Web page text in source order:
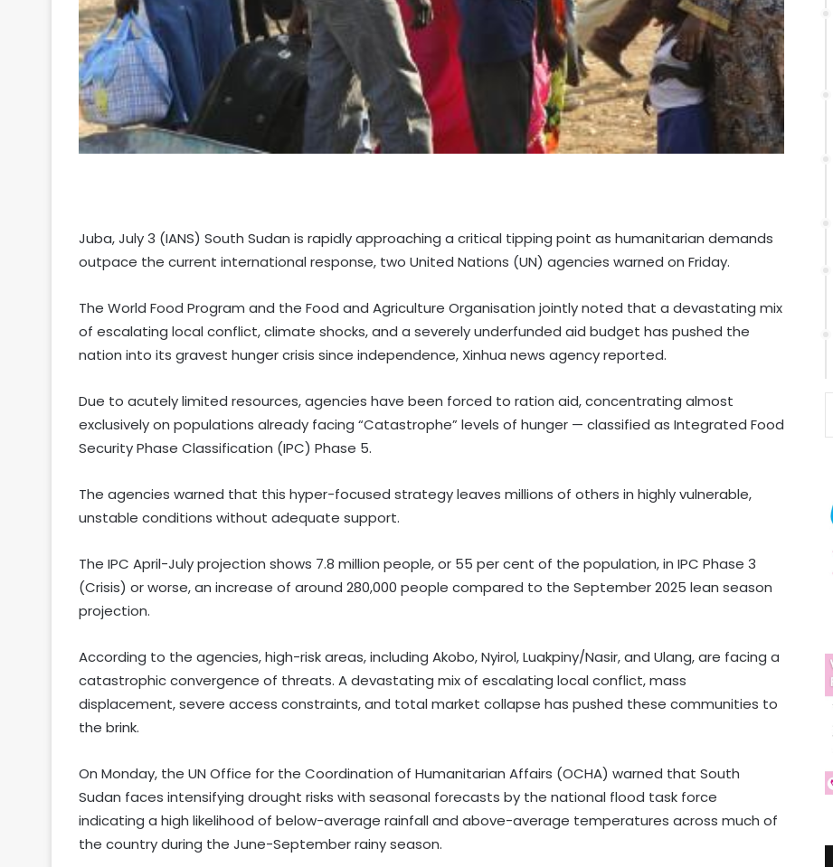
News
Juba, July 3 (IANS) South Sudan is rapidly approaching a critical tipping point as humanitarian demands
outpace the current international response, two United Nations (UN) agencies warned on Friday.
The World Food Program and the Food and Agriculture Organisation jointly noted that a devastating mix
of escalating local conflict, climate shocks, and a severely underfunded aid budget has pushed the
nation into its gravest hunger crisis since independence, Xinhua news agency reported.
Due to acutely limited resources, agencies have been forced to ration aid, concentrating almost
exclusively on populations already facing “Catastrophe” levels of hunger — classified as Integrated Food
Security Phase Classification (IPC) Phase 5.
The agencies warned that this hyper-focused strategy leaves millions of others in highly vulnerable,
unstable conditions without adequate support.
The IPC April-July projection shows 7.8 million people, or 55 per cent of the population, in IPC Phase 3
(Crisis) or worse, an increase of around 280,000 people compared to the September 2025 lean season
projection.
According to the agencies, high-risk areas, including Akobo, Nyirol, Luakpiny/Nasir, and Ulang, are facing a
catastrophic convergence of threats. A devastating mix of escalating local conflict, mass
displacement, severe access constraints, and total market collapse has pushed these communities to
the brink.
On Monday, the UN Office for the Coordination of Humanitarian Affairs (OCHA) warned that South
Sudan faces intensifying drought risks with seasonal forecasts by the national flood task force
indicating a high likelihood of below-average rainfall and above-average temperatures across much of
the country during the June-September rainy season.
63 pc Pakistanis unable to afford a
healthy diet: Report